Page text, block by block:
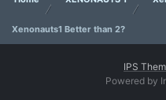
Xenonauts1 Better than 2?
IPS
Powered by